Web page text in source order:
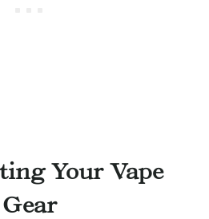
Your Vape
Gear